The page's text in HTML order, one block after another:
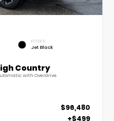
INTERIOR
Jet Black
Country
Automatic with Overdrive
$96,480
+$499